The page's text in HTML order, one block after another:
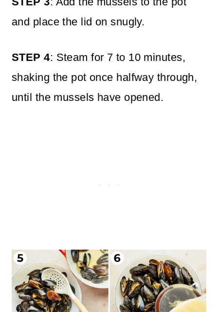
and place the lid on snugly.
STEP 4: Steam for 7 to 10 minutes,
shaking the pot once halfway through,
until the mussels have opened.